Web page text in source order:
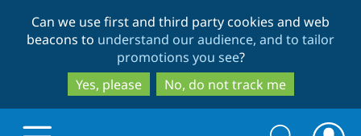
to
main
content
to
search
Can we use first and third party cookies and web
beacons to understand our audience, and to tailor
promotions you see?
Yes, please
No, do not track me
Search